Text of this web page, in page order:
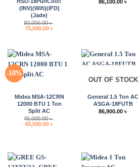
(INV)(Wifi)(IFD)
(Jade)
80,000.00৳
Original
75,000.00 ৳
86,100.00 ৳
-10%
Midea MSA-12CRN
12000 BTU 1 Ton
Split AC
45,000.00৳
Original
40,500.00 ৳
OUT OF STOCK
General 1.5 Ton AC
ASGA-18FUTB
86,900.00 ৳